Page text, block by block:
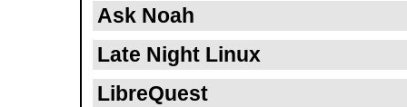
Ask Noah
Late Night Linux
LibreQuest